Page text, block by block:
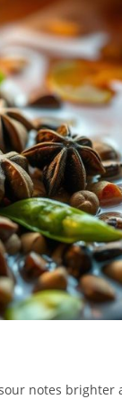
notes brighter